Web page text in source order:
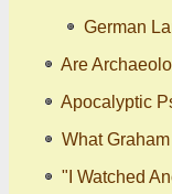
German
Are
Apocalyptic
What
"I Watched